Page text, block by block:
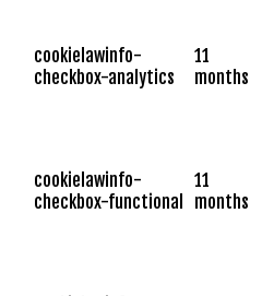
cookielawinfo-
checkbox-analytics
11
months
cookielawinfo-
checkbox-functional
11
months